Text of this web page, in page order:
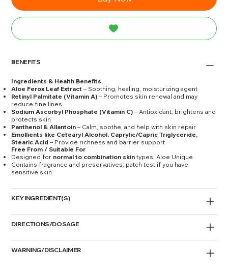
BENEFITS
Ingredients & Health Benefits
Aloe Ferox Leaf Extract – Soothing, healing, moisturizing agent
Retinyl Palmitate (Vitamin A) – Promotes skin renewal and may
reduce fine lines
Sodium Ascorbyl Phosphate (Vitamin C) – Antioxidant; brightens and
protects skin
Panthenol & Allantoin – Calm, soothe, and help with skin repair
Emollients like Cetearyl Alcohol, Caprylic/Capric Triglyceride,
Stearic Acid – Provide richness and barrier support
Free From / Suitable For
Designed for normal to combination skin types. Aloe Unique
Contains fragrance and preservatives; patch test if you have
sensitive skin.
KEY INGREDIENT(S)
DIRECTIONS/DOSAGE
WARNING/DISCLAIMER